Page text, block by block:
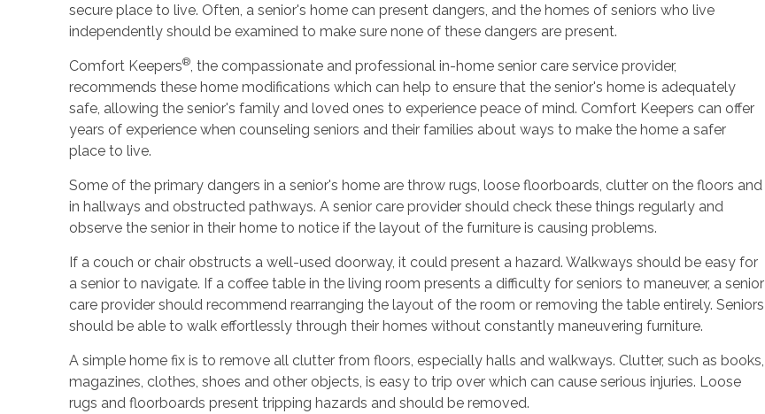
secure place to live. Often, a senior's home can present dangers, and the homes of seniors who live
independently should be examined to make sure none of these dangers are present.
Comfort Keepers®, the compassionate and professional in-home senior care service provider,
recommends these home modifications which can help to ensure that the senior's home is adequately
safe, allowing the senior's family and loved ones to experience peace of mind. Comfort Keepers can offer
years of experience when counseling seniors and their families about ways to make the home a safer
place to live.
Some of the primary dangers in a senior's home are throw rugs, loose floorboards, clutter on the floors and
in hallways and obstructed pathways. A senior care provider should check these things regularly and
observe the senior in their home to notice if the layout of the furniture is causing problems.
If a couch or chair obstructs a well-used doorway, it could present a hazard. Walkways should be easy for
a senior to navigate. If a coffee table in the living room presents a difficulty for seniors to maneuver, a senior
care provider should recommend rearranging the layout of the room or removing the table entirely. Seniors
should be able to walk effortlessly through their homes without constantly maneuvering furniture.
A simple home fix is to remove all clutter from floors, especially halls and walkways. Clutter, such as books,
magazines, clothes, shoes and other objects, is easy to trip over which can cause serious injuries. Loose
rugs and floorboards present tripping hazards and should be removed.